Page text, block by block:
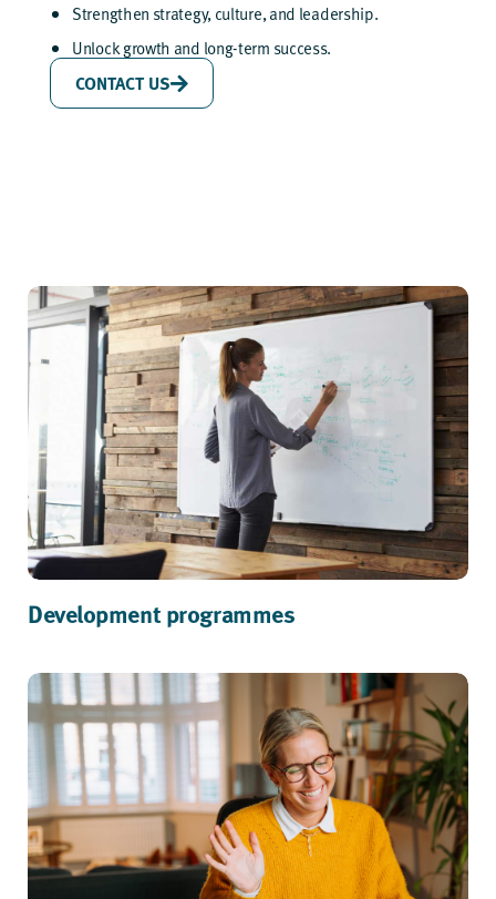
Strengthen strategy, culture, and leadership.
Unlock growth and long-term success.
CONTACT US
Development programmes